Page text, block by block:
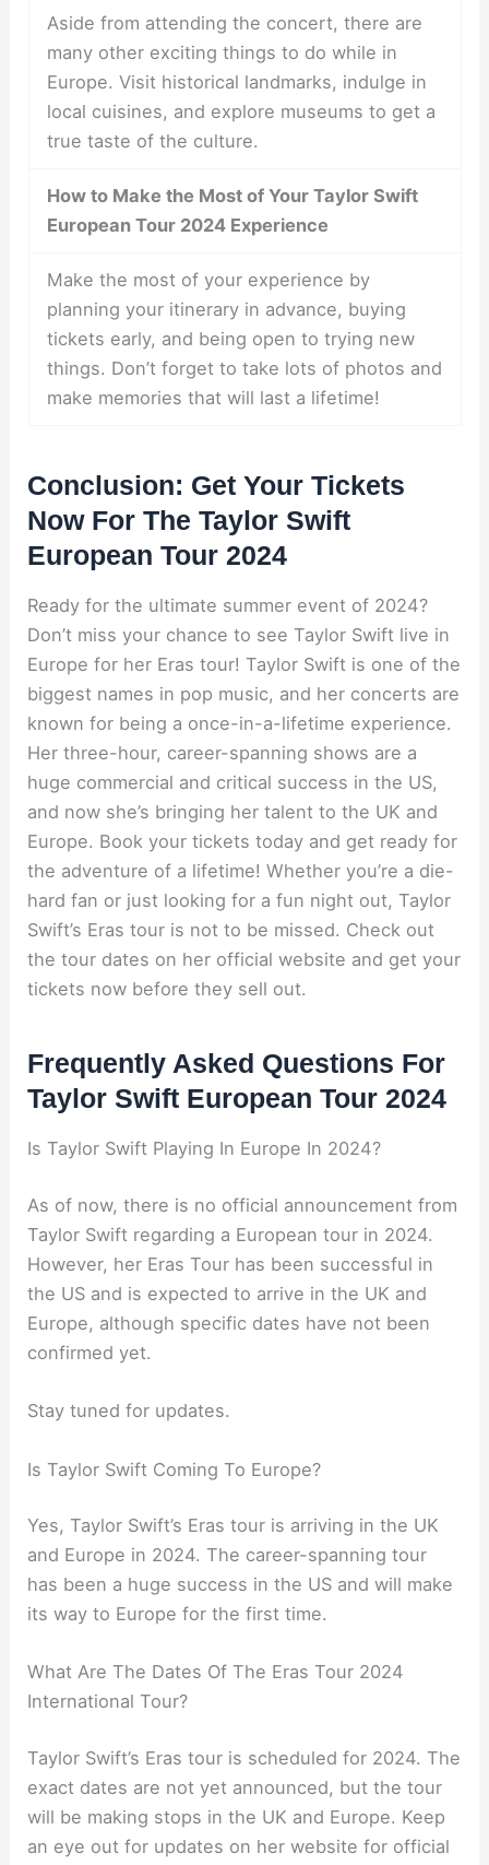
Aside from attending the concert, there are
many other exciting things to do while in
Europe. Visit historical landmarks, indulge in
local cuisines, and explore museums to get a
true taste of the culture.
How to Make the Most of Your Taylor Swift
European Tour 2024 Experience
Make the most of your experience by
planning your itinerary in advance, buying
tickets early, and being open to trying new
things. Don’t forget to take lots of photos and
make memories that will last a lifetime!
Conclusion: Get Your Tickets
Now For The Taylor Swift
European Tour 2024
Ready for the ultimate summer event of 2024?
Don’t miss your chance to see Taylor Swift live in
Europe for her Eras tour! Taylor Swift is one of the
biggest names in pop music, and her concerts are
known for being a once-in-a-lifetime experience.
Her three-hour, career-spanning shows are a
huge commercial and critical success in the US,
and now she’s bringing her talent to the UK and
Europe. Book your tickets today and get ready for
the adventure of a lifetime! Whether you’re a die-
hard fan or just looking for a fun night out, Taylor
Swift’s Eras tour is not to be missed. Check out
the tour dates on her official website and get your
tickets now before they sell out.
Frequently Asked Questions For
Taylor Swift European Tour 2024
Is Taylor Swift Playing In Europe In 2024?
As of now, there is no official announcement from
Taylor Swift regarding a European tour in 2024.
However, her Eras Tour has been successful in
the US and is expected to arrive in the UK and
Europe, although specific dates have not been
confirmed yet.
Stay tuned for updates.
Is Taylor Swift Coming To Europe?
Yes, Taylor Swift’s Eras tour is arriving in the UK
and Europe in 2024. The career-spanning tour
has been a huge success in the US and will make
its way to Europe for the first time.
What Are The Dates Of The Eras Tour 2024
International Tour?
Taylor Swift’s Eras tour is scheduled for 2024. The
exact dates are not yet announced, but the tour
will be making stops in the UK and Europe. Keep
an eye out for updates on her website for official